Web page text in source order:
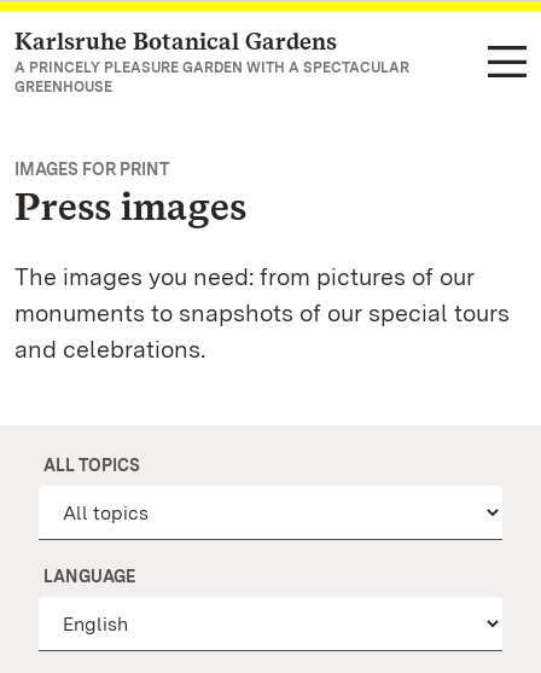
Navigate to main page
Karlsruhe Botanical Gardens
A PRINCELY PLEASURE GARDEN WITH A SPECTACULAR
GREENHOUSE
IMAGES FOR PRINT
Press images
The images you need: from pictures of our
monuments to snapshots of our special tours
and celebrations.
ALL TOPICS
LANGUAGE